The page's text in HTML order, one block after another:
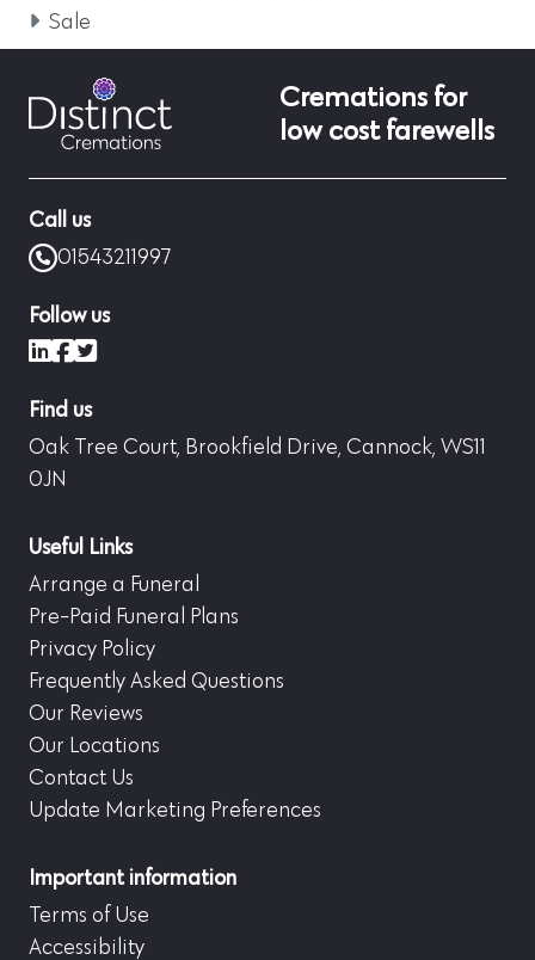
Sale
Cremations for
low cost farewells
Call us
01543211997
Follow us
LinkedIn
Facebook
X (formerly Twitter)
Find us
Oak Tree Court, Brookfield Drive, Cannock, WS11
0JN
Useful Links
Arrange a Funeral
Pre-Paid Funeral Plans
Privacy Policy
Frequently Asked Questions
Our Reviews
Our Locations
Contact Us
Update Marketing Preferences
Important information
Terms of Use
Accessibility